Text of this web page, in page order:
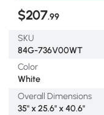
$207.99
SKU
84G-736V00WT
Color
White
Overall Dimensions
35" x 25.6" x 40.6"